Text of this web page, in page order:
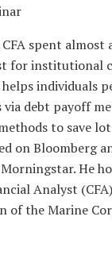
spent almost
for institutional
helps individuals
debt payoff
to save
on Bloomberg
He
Analyst
of the Marine